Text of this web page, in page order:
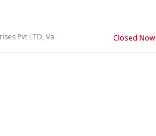
Coonoor, Tamil Nadu Closed Now